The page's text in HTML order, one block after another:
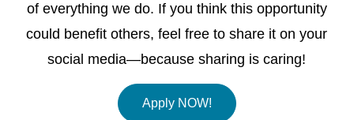
of everything we do. If you think this opportunity
could benefit others, feel free to share it on your
social media—because sharing is caring!
Apply NOW!